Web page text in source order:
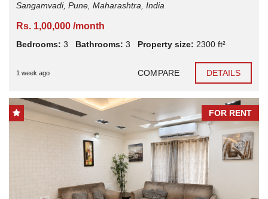
Sangamvadi, Pune, Maharashtra, India
Rs. 1,00,000 /month
Bedrooms: 3 Bathrooms: 3 Property size: 2300 ft²
1 week ago COMPARE DETAILS
FOR RENT